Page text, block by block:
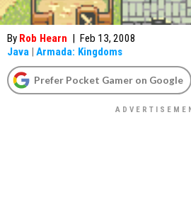
By Rob Hearn | Feb 13, 2008
Java | Armada: Kingdoms
Prefer Pocket Gamer on Google